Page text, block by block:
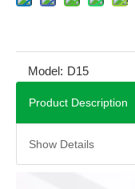
Model: D15
Product Description
Show Details